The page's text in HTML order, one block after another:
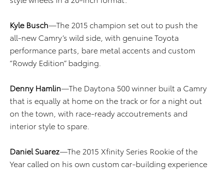
Kyle Busch—The 2015 champion set out to push the
all-new Camry’s wild side, with genuine Toyota
performance parts, bare metal accents and custom
“Rowdy Edition” badging.
Denny Hamlin—The Daytona 500 winner built a Camry
that is equally at home on the track or for a night out
on the town, with race-ready accoutrements and
interior style to spare.
Daniel Suarez—The 2015 Xfinity Series Rookie of the
Year called on his own custom car-building experience